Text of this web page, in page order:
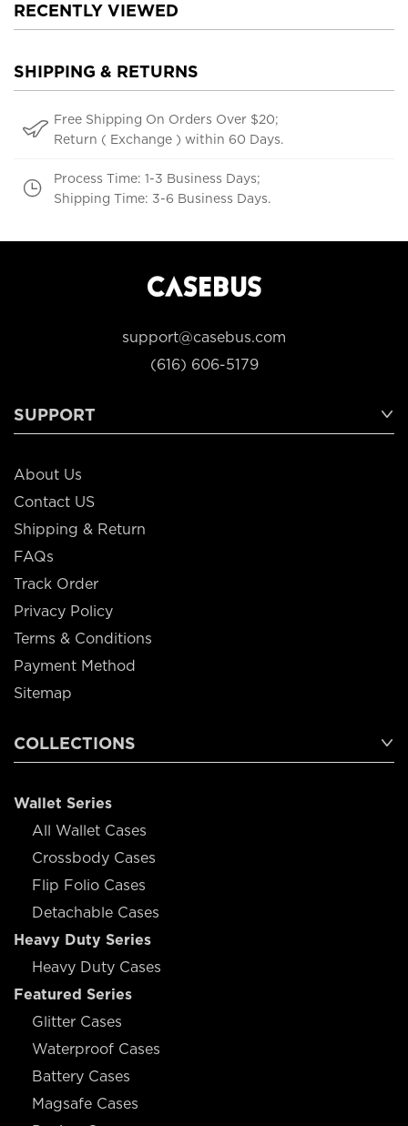
RECENTLY VIEWED
SHIPPING & RETURNS
Free Shipping On Orders Over $20;
Return ( Exchange ) within 60 Days.
Process Time: 1-3 Business Days;
Shipping Time: 3-6 Business Days.
support@casebus.com
(616) 606-5179
SUPPORT
About Us
Contact US
Shipping & Return
FAQs
Track Order
Privacy Policy
Terms & Conditions
Payment Method
Sitemap
COLLECTIONS
Wallet Series
All Wallet Cases
Crossbody Cases
Flip Folio Cases
Detachable Cases
Heavy Duty Series
Heavy Duty Cases
Featured Series
Glitter Cases
Waterproof Cases
Battery Cases
Magsafe Cases